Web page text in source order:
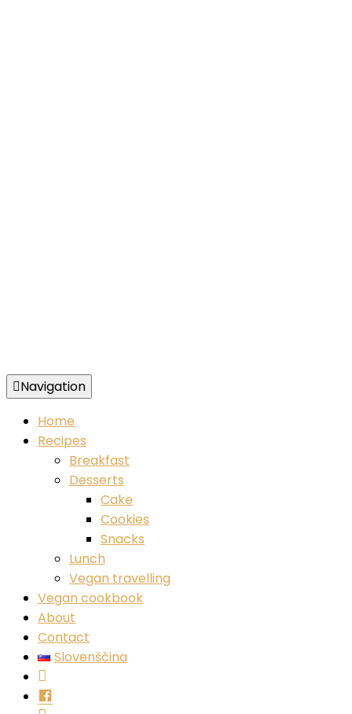
Food blog – healthy vegan recipes
Navigation
Home
Recipes
Breakfast
Desserts
Cake
Cookies
Snacks
Lunch
Vegan travelling
Vegan cookbook
About
Contact
Slovenščina